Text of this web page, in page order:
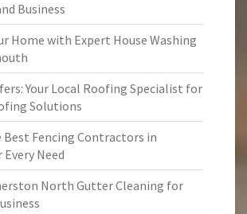
Business
Home with Expert House Washing
Your Local Roofing Specialist for
Solutions
Best Fencing Contractors in
Need
North Gutter Cleaning for